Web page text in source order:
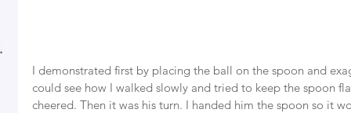
I demonstrated first by placing the ball on the spoon and
could see how I walked slowly and tried to keep the spoon
cheered. Then it was his turn. I handed him the spoon so it